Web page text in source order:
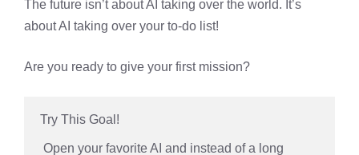
The future isn’t about AI taking over the world. It’s
about AI taking over your to-do list!
Are you ready to give your first mission?
Try This Goal!